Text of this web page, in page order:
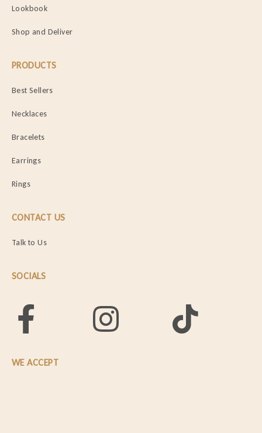
Lookbook
Shop and Deliver
PRODUCTS
Best Sellers
Necklaces
Bracelets
Earrings
Rings
CONTACT US
Talk to Us
SOCIALS
WE ACCEPT